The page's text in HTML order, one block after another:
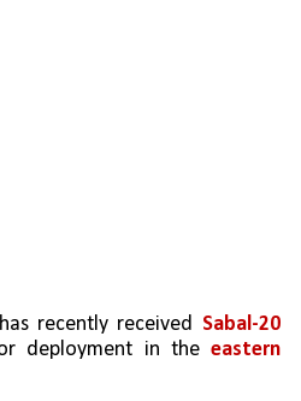
has recently received
Sabal-20
deployment in the eastern